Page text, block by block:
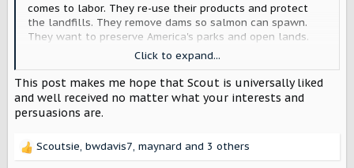
comes to labor. They re-use their products and protect
the landfills. They remove dams so salmon can spawn.
They want to preserve America's parks and open lands.
Their warehouses are LEED certified. Hell, they even grow
their own food for employees and treat them like gold.
Rivian has a similar set of values.
In terms of an ethos - that is all stuff that Scout could
it comes to pure price, but in terms of VALUE, they are very
Click to expand...
This post makes me hope that Scout is universally liked
and well received no matter what your interests and
persuasions are.
R
Scoutsie, bwdavis7, maynard and 3 others